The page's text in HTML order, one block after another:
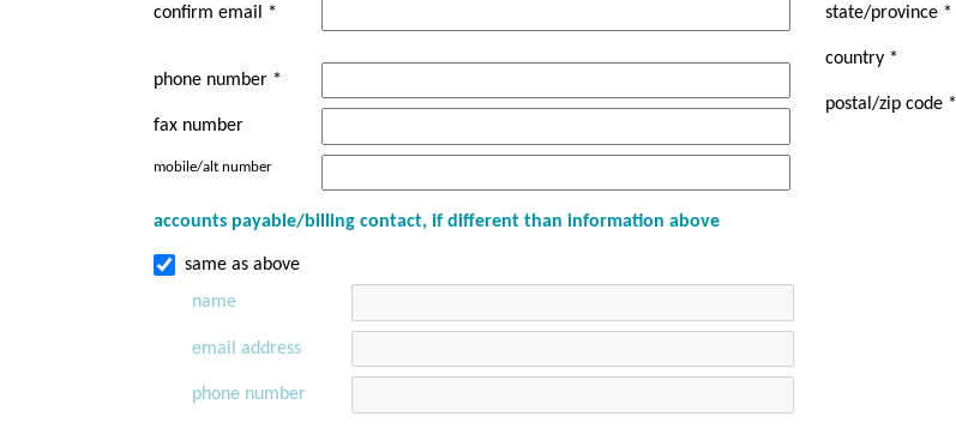
confirm email *
phone number *
fax number
mobile/alt number
accounts payable/billing contact, if different than information above
same as above
name
email address
phone number
state/province *
country *
postal/zip code *